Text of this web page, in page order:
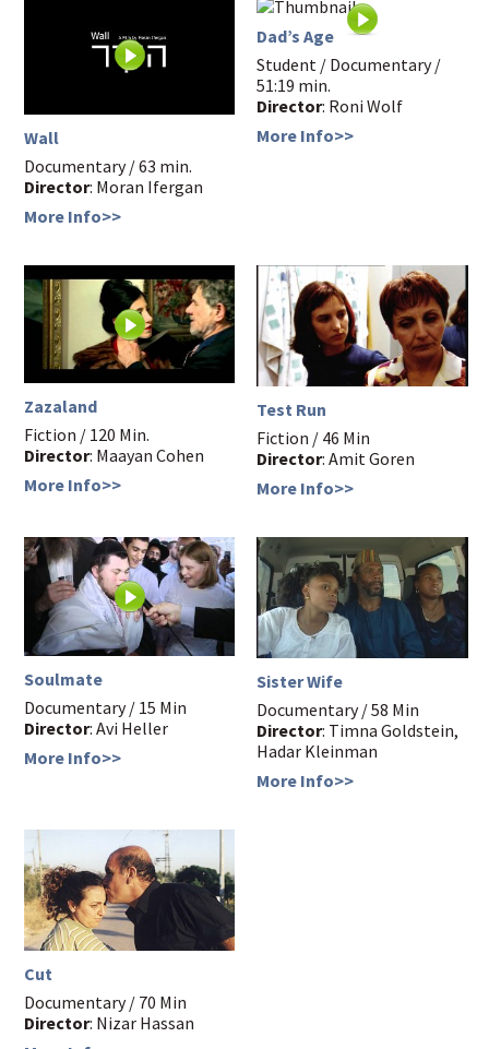
Wall
Documentary / 63 min.
Director: Moran Ifergan
More Info>>
Dad’s Age
Student / Documentary /
51:19 min.
Director: Roni Wolf
More Info>>
Zazaland
Fiction / 120 Min.
Director: Maayan Cohen
More Info>>
Test Run
Fiction / 46 Min
Director: Amit Goren
More Info>>
Soulmate
Documentary / 15 Min
Director: Avi Heller
More Info>>
Sister Wife
Documentary / 58 Min
Director: Timna Goldstein,
Hadar Kleinman
More Info>>
Cut
Documentary / 70 Min
Director: Nizar Hassan